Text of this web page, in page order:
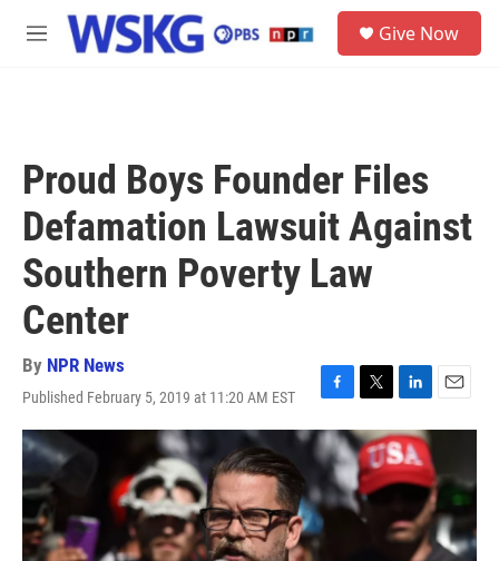
Skip to main content
M
Give Now
Proud Boys Founder Files
Defamation Lawsuit Against
Southern Poverty Law
Center
By NPR News
Published February 5, 2019 at 11:20 AM EST
F
a
c
e
b
o
o
T
w
i
t
t
e
r
L
i
n
k
e
I
n
E
m
l